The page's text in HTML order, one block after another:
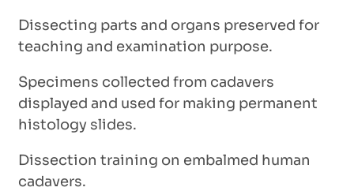
Dissecting parts and organs preserved for
teaching and examination purpose.
Specimens collected from cadavers
displayed and used for making permanent
histology slides.
Dissection training on embalmed human
cadavers.